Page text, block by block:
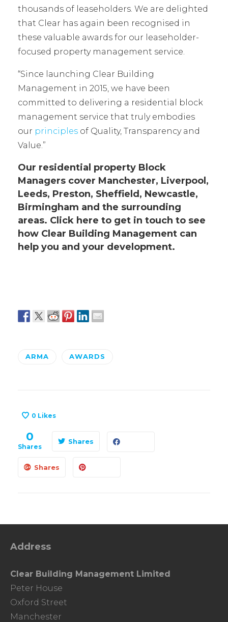
thousands of leaseholders. We are delighted
that Clear has again been recognised in
these valuable awards for our leaseholder-
focused property management service.
“Since launching Clear Building
Management in 2015, we have been
committed to delivering a residential block
management service that truly embodies
our principles of Quality, Transparency and
Value.”
Our residential property Block
Managers cover Manchester, Liverpool,
Leeds, Preston, Sheffield, Newcastle,
Birmingham and the surrounding
areas. Click here to get in touch to see
how Clear Building Management can
help you and your development.
ARMA AWARDS
0 Likes
0
Shares
Shares
Shares
Address
Clear Building Management Limited
Peter House
Oxford Street
Manchester